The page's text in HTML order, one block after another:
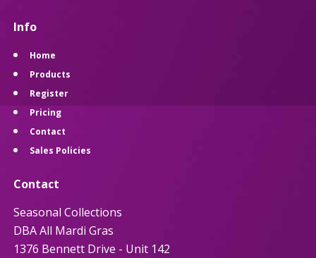
Info
Home
Products
Register
Pricing
Contact
Sales Policies
Contact
Seasonal Collections
DBA All Mardi Gras
1376 Bennett Drive - Unit 142